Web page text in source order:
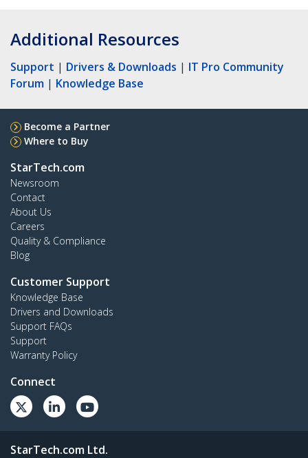
Additional Resources
Support | Drivers & Downloads | IT Pro Community
Forum | Knowledge Base
Become a Partner
Where to Buy
StarTech.com
Newsroom
Contact
About Us
Careers
Quality & Compliance
Blog
Customer Support
Knowledge Base
Drivers and Downloads
Support FAQs
Support
Warranty Policy
Connect
StarTech.com Ltd.